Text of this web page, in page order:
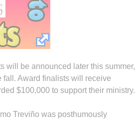
will be announced later this summer,
Award finalists will receive
$100,000 to support their ministry.
Treviño was posthumously